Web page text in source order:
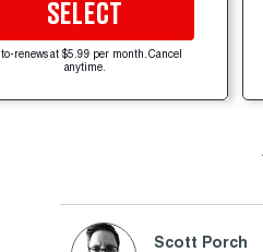
SELECT
renews at $5.99 per month. Cancel
anytime.
Scott Porch